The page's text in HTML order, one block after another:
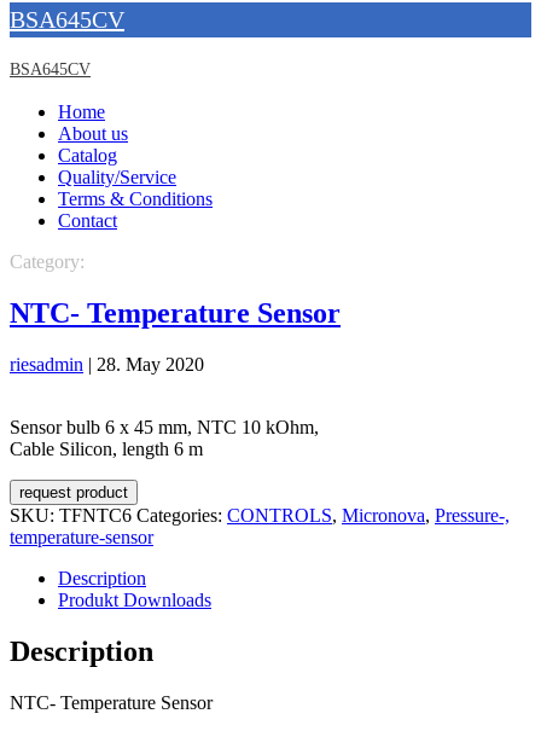
BSA645CV
BSA645CV
Home
About us
Catalog
Quality/Service
Terms & Conditions
Contact
Category:
NTC- Temperature Sensor
riesadmin | 28. May 2020
Sensor bulb 6 x 45 mm, NTC 10 kOhm,
Cable Silicon, length 6 m
request product
SKU: TFNTC6 Categories: CONTROLS, Micronova, Pressure-,
temperature-sensor
Description
Produkt Downloads
Description
NTC- Temperature Sensor